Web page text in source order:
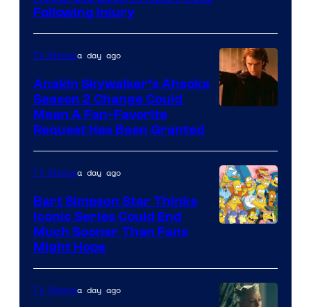
of
Prime
Video
Following Injury
TV Showsa day ago
Anakin Skywalker’s Ahsoka
Season 2 Change Could
Mean A Fan-Favorite
Request Has Been Granted
TV Showsa day ago
Bart Simpson Star Thinks
Iconic Series Could End
Much Sooner Than Fans
Might Hope
TV Showsa day ago